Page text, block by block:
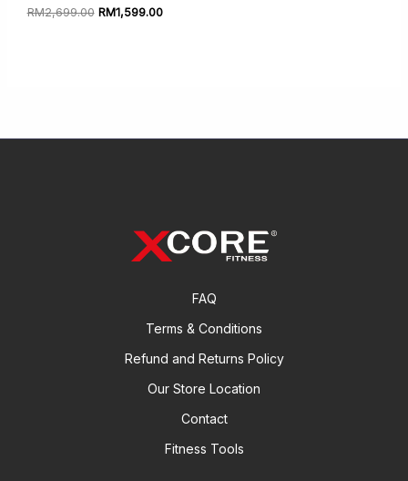
RM2,699.00 Original
RM1,599.00Current
FAQ
Terms & Conditions
Refund and Returns Policy
Our Store Location
Contact
Fitness Tools